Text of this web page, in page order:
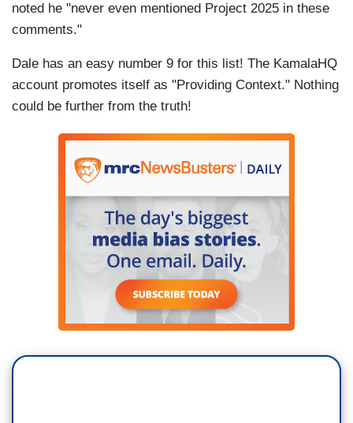
noted he "never even mentioned Project 2025 in these
comments."
Dale has an easy number 9 for this list! The KamalaHQ
account promotes itself as "Providing Context." Nothing
could be further from the truth!